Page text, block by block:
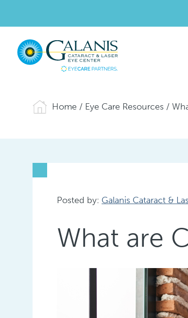
Home / Eye Care Resources /
Posted by: Galanis Cataract &
What are